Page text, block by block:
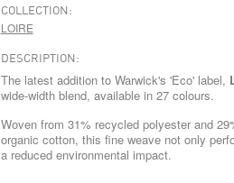
COLLECTION:
LOIRE
DESCRIPTION:
The latest addition to Warwick's 'Eco' label,
wide-width blend, available in 27 colours.
Woven from 31% recycled polyester and
organic cotton, this fine weave not only
a reduced environmental impact.